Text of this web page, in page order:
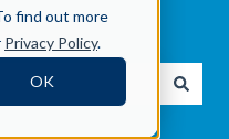
find out more
Privacy Policy.
OK